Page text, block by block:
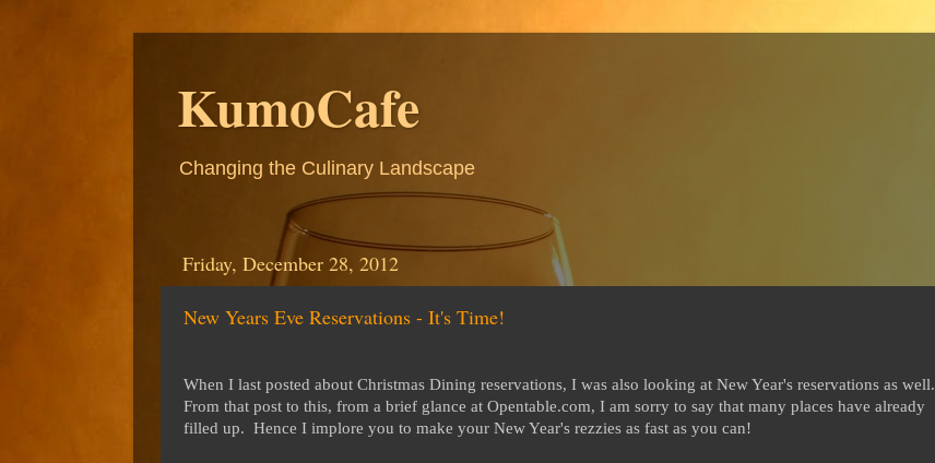
KumoCafe
Changing the Culinary Landscape
Friday, December 28, 2012
New Years Eve Reservations - It's Time!
When I last posted about Christmas Dining reservations, I was also looking at New Year's reservations as well.
From that post to this, from a brief glance at Opentable.com, I am sorry to say that many places have already
filled up. Hence I implore you to make your New Year's rezzies as fast as you can!